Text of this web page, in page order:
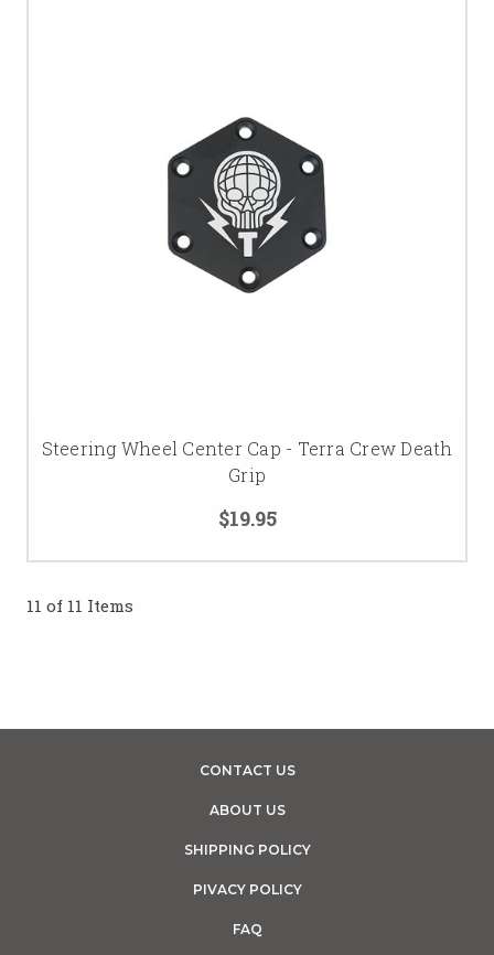
Steering Wheel Center Cap - Terra Crew Death
Grip
$19.95
11 of 11 Items
CONTACT US
ABOUT US
SHIPPING POLICY
PIVACY POLICY
FAQ